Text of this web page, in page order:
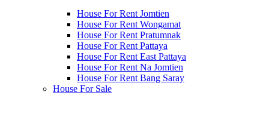
House For Rent Jomtien
House For Rent Wongamat
House For Rent Pratumnak
House For Rent Pattaya
House For Rent East Pattaya
House For Rent Na Jomtien
House For Rent Bang Saray
House For Sale